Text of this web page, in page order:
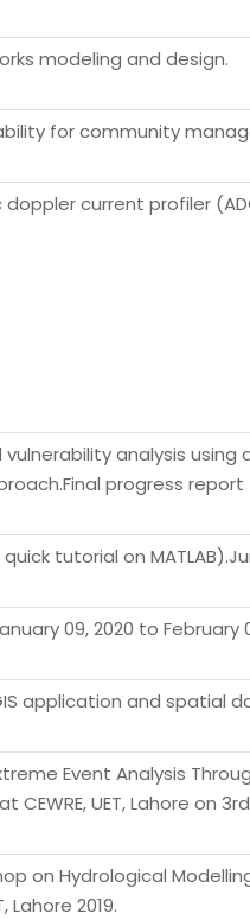
modeling and design.
for community
current profiler
analysis using
progress
tutorial on
09, 2020 to February
application and spatial
Event Analysis
UET, Lahore on
on Hydrological
Lahore 2019.